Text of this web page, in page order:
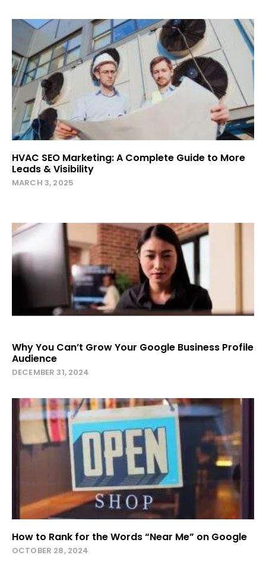
HVAC SEO Marketing: A Complete Guide to More
Leads & Visibility
MARCH 3, 2025
Why You Can’t Grow Your Google Business Profile
Audience
DECEMBER 31, 2024
How to Rank for the Words “Near Me” on Google
OCTOBER 28, 2024